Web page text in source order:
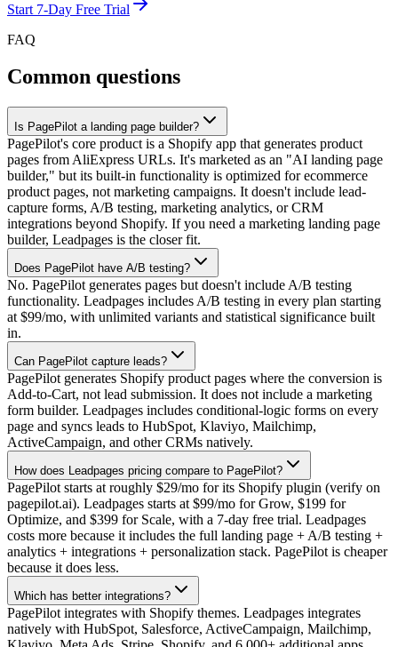
Start 7-Day Free Trial
FAQ
Common questions
Is PagePilot a landing page builder?
PagePilot's core product is a Shopify app that generates product
pages from AliExpress URLs. It's marketed as an "AI landing page
builder," but its built-in functionality is optimized for ecommerce
product pages, not marketing campaigns. It doesn't include lead-
capture forms, A/B testing, marketing analytics, or CRM
integrations beyond Shopify. If you need a marketing landing page
builder, Leadpages is the closer fit.
Does PagePilot have A/B testing?
No. PagePilot generates pages but doesn't include A/B testing
functionality. Leadpages includes A/B testing in every plan starting
at $99/mo, with unlimited variants and statistical significance built
in.
Can PagePilot capture leads?
PagePilot generates Shopify product pages where the conversion is
Add-to-Cart, not lead submission. It does not include a marketing
form builder. Leadpages includes conditional-logic forms on every
page and syncs leads to HubSpot, Klaviyo, Mailchimp,
ActiveCampaign, and other CRMs natively.
How does Leadpages pricing compare to PagePilot?
PagePilot starts at roughly $29/mo for its Shopify plugin (verify on
pagepilot.ai). Leadpages starts at $99/mo for Grow, $199 for
Optimize, and $399 for Scale, with a 7-day free trial. Leadpages
costs more because it includes the full landing page + A/B testing +
analytics + integrations + personalization stack. PagePilot is cheaper
because it does less.
Which has better integrations?
PagePilot integrates with Shopify themes. Leadpages integrates
natively with HubSpot, Salesforce, ActiveCampaign, Mailchimp,